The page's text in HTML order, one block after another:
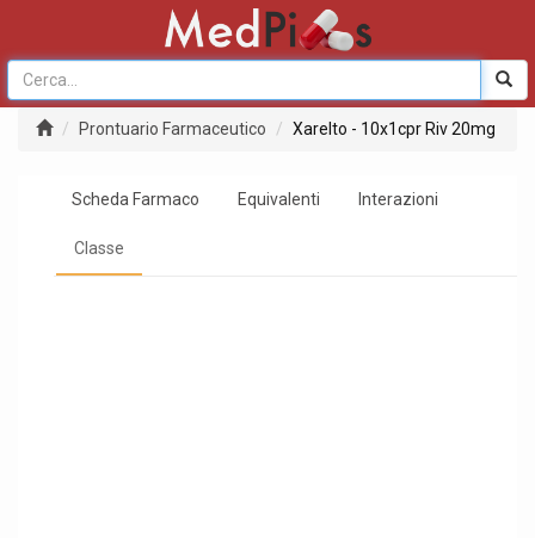
Prontuario Farmaceutico Xarelto - 10x1cpr Riv 20mg
Scheda Farmaco Equivalenti Interazioni
Classe